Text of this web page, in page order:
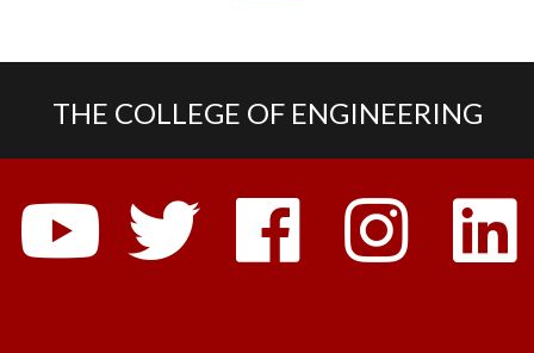
THE COLLEGE OF ENGINEERING
Media